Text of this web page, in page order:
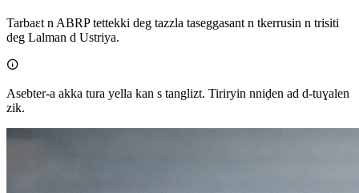
Tarbaεt n ABRP tettekki deg tazzla taseggasant n tkerrusin n trisiti
deg Lalman d Ustriya.

Asebter-a akka tura yella kan s tanglizt. Tiriryin nniḍen ad d-tuɣalen
zik.